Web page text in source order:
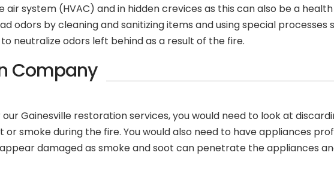
system (HVAC) and in hidden crevices as this can also be a
odors by cleaning and sanitizing items and using special processes
neutralize odors left behind as a result of the fire.
Company
Gainesville restoration services, you would need to look at
smoke during the fire. You would also need to have appliances
damaged as smoke and soot can penetrate the appliances